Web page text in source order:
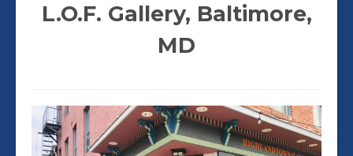
L.O.F. Gallery, Baltimore,
MD